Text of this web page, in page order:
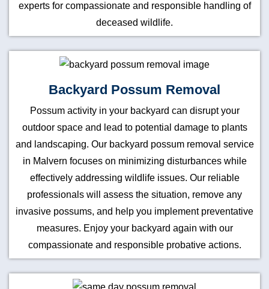
experts for compassionate and responsible handling of
deceased wildlife.
Backyard Possum Removal
Possum activity in your backyard can disrupt your
outdoor space and lead to potential damage to plants
and landscaping. Our backyard possum removal service
in Malvern focuses on minimizing disturbances while
effectively addressing wildlife issues. Our reliable
professionals will assess the situation, remove any
invasive possums, and help you implement preventative
measures. Enjoy your backyard again with our
compassionate and responsible probative actions.